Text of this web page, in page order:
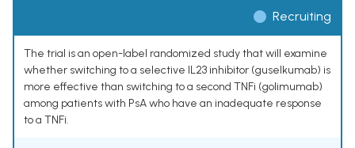
Recruiting
The trial is an open-label randomized study that will examine
whether switching to a selective IL23 inhibitor (guselkumab) is
more effective than switching to a second TNFi (golimumab)
among patients with PsA who have an inadequate response
to a TNFi.